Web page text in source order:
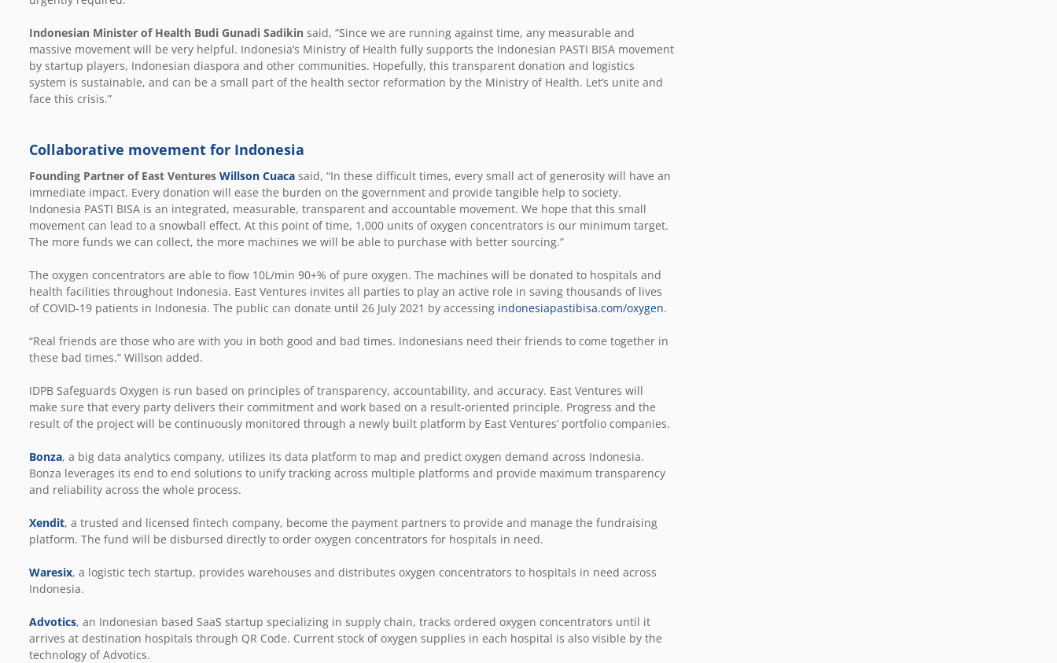
Indonesian Minister of Health Budi Gunadi Sadikin said, “Since we are running against time, any measurable and
massive movement will be very helpful. Indonesia’s Ministry of Health fully supports the Indonesian PASTI BISA movement
by startup players, Indonesian diaspora and other communities. Hopefully, this transparent donation and logistics
system is sustainable, and can be a small part of the health sector reformation by the Ministry of Health. Let’s unite and
face this crisis.”
Collaborative movement for Indonesia
Founding Partner of East Ventures Willson Cuaca said, “In these difficult times, every small act of generosity will have an
immediate impact. Every donation will ease the burden on the government and provide tangible help to society.
Indonesia PASTI BISA is an integrated, measurable, transparent and accountable movement. We hope that this small
movement can lead to a snowball effect. At this point of time, 1,000 units of oxygen concentrators is our minimum target.
The more funds we can collect, the more machines we will be able to purchase with better sourcing.”
The oxygen concentrators are able to flow 10L/min 90+% of pure oxygen. The machines will be donated to hospitals and
health facilities throughout Indonesia. East Ventures invites all parties to play an active role in saving thousands of lives
of COVID-19 patients in Indonesia. The public can donate until 26 July 2021 by accessing indonesiapastibisa.com/oxygen.
“Real friends are those who are with you in both good and bad times. Indonesians need their friends to come together in
these bad times.” Willson added.
IDPB Safeguards Oxygen is run based on principles of transparency, accountability, and accuracy. East Ventures will
make sure that every party delivers their commitment and work based on a result-oriented principle. Progress and the
result of the project will be continuously monitored through a newly built platform by East Ventures’ portfolio companies.
Bonza, a big data analytics company, utilizes its data platform to map and predict oxygen demand across Indonesia.
Bonza leverages its end to end solutions to unify tracking across multiple platforms and provide maximum transparency
and reliability across the whole process.
Xendit, a trusted and licensed fintech company, become the payment partners to provide and manage the fundraising
platform. The fund will be disbursed directly to order oxygen concentrators for hospitals in need.
Waresix, a logistic tech startup, provides warehouses and distributes oxygen concentrators to hospitals in need across
Indonesia.
Advotics, an Indonesian based SaaS startup specializing in supply chain, tracks ordered oxygen concentrators until it
arrives at destination hospitals through QR Code. Current stock of oxygen supplies in each hospital is also visible by the
technology of Advotics.